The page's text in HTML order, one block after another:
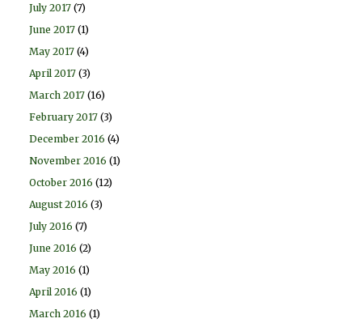
July 2017 (7)
June 2017 (1)
May 2017 (4)
April 2017 (3)
March 2017 (16)
February 2017 (3)
December 2016 (4)
November 2016 (1)
October 2016 (12)
August 2016 (3)
July 2016 (7)
June 2016 (2)
May 2016 (1)
April 2016 (1)
March 2016 (1)